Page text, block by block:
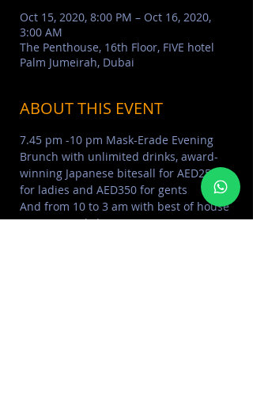
Oct 15, 2020, 8:00 PM – Oct 16, 2020,
3:00 AM
The Penthouse, 16th Floor, FIVE hotel
Palm Jumeirah, Dubai
ABOUT THIS EVENT
7.45 pm -10 pm Mask-Erade Evening
Brunch with unlimited drinks, award-
winning Japanese bitesall for AED250
for ladies and AED350 for gents
And from 10 to 3 am with best of house
music sounds by DJ NSI